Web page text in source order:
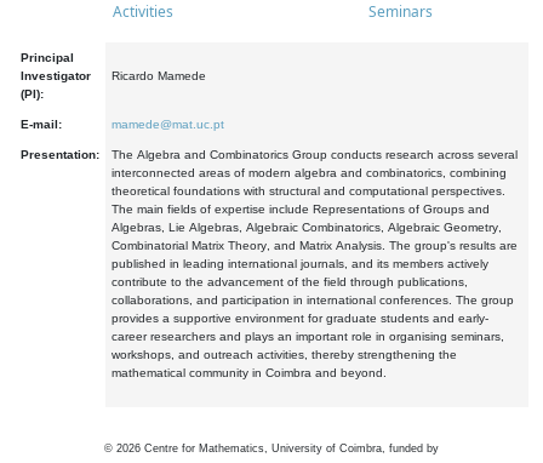
Activities Seminars
Principal
Investigator
(PI):
Ricardo Mamede
E-mail: mamede@mat.uc.pt
Presentation:
The Algebra and Combinatorics Group conducts research across several
interconnected areas of modern algebra and combinatorics, combining
theoretical foundations with structural and computational perspectives.
The main fields of expertise include Representations of Groups and
Algebras, Lie Algebras, Algebraic Combinatorics, Algebraic Geometry,
Combinatorial Matrix Theory, and Matrix Analysis. The group's results are
published in leading international journals, and its members actively
contribute to the advancement of the field through publications,
collaborations, and participation in international conferences. The group
provides a supportive environment for graduate students and early-
career researchers and plays an important role in organising seminars,
workshops, and outreach activities, thereby strengthening the
mathematical community in Coimbra and beyond.
© 2026 Centre for Mathematics, University of Coimbra, funded by